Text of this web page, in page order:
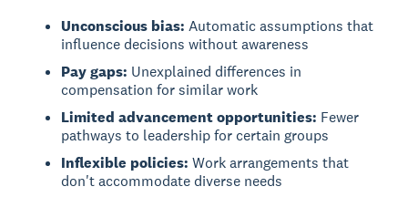
Unconscious bias: Automatic assumptions that
influence decisions without awareness
Pay gaps: Unexplained differences in
compensation for similar work
Limited advancement opportunities: Fewer
pathways to leadership for certain groups
Inflexible policies: Work arrangements that
don't accommodate diverse needs